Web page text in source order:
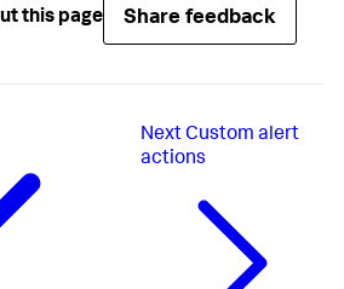
this page Share feedback
Next Custom alert
actions